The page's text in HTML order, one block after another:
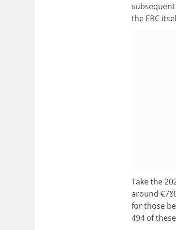
the ERC
Take the
around
for those
494 of